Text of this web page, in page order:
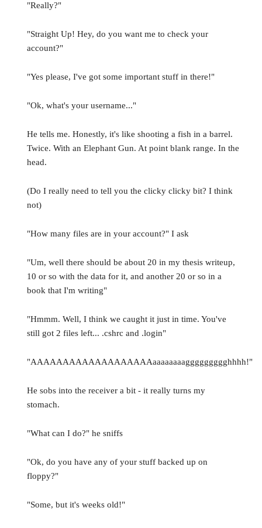
"Really?"
"Straight Up! Hey, do you want me to check your
account?"
"Yes please, I've got some important stuff in there!"
"Ok, what's your username..."
He tells me. Honestly, it's like shooting a fish in a barrel.
Twice. With an Elephant Gun. At point blank range. In the
head.
(Do I really need to tell you the clicky clicky bit? I think
not)
"How many files are in your account?" I ask
"Um, well there should be about 20 in my thesis writeup,
10 or so with the data for it, and another 20 or so in a
book that I'm writing"
"Hmmm. Well, I think we caught it just in time. You've
still got 2 files left... .cshrc and .login"
"AAAAAAAAAAAAAAAAAAAaaaaaaaaggggggggghhhh!"
He sobs into the receiver a bit - it really turns my
stomach.
"What can I do?" he sniffs
"Ok, do you have any of your stuff backed up on
floppy?"
"Some, but it's weeks old!"